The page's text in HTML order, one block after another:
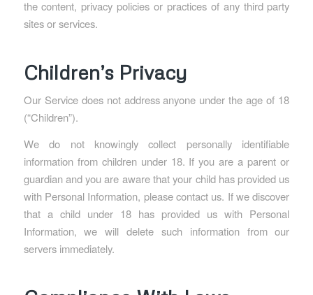
the content, privacy policies or practices of any third party
sites or services.
Children’s Privacy
Our Service does not address anyone under the age of 18
(“Children”).
We do not knowingly collect personally identifiable
information from children under 18. If you are a parent or
guardian and you are aware that your child has provided us
with Personal Information, please contact us. If we discover
that a child under 18 has provided us with Personal
Information, we will delete such information from our
servers immediately.